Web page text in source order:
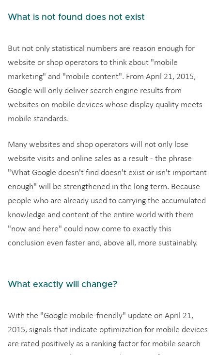
What is not found does not exist
But not only statistical numbers are reason enough for
website or shop operators to think about "mobile
marketing" and "mobile content". From April 21, 2015,
Google will only deliver search engine results from
websites on mobile devices whose display quality meets
mobile standards.
Many websites and shop operators will not only lose
website visits and online sales as a result - the phrase
"What Google doesn't find doesn't exist or isn't important
enough" will be strengthened in the long term. Because
people who are already used to carrying the accumulated
knowledge and content of the entire world with them
"now and here" could now come to exactly this
conclusion even faster and, above all, more sustainably.
What exactly will change?
With the "Google mobile-friendly" update on April 21,
2015, signals that indicate optimization for mobile devices
are rated positively as a ranking factor for mobile search